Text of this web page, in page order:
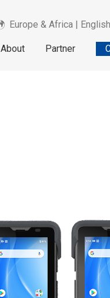
Europe & Africa | English
About Partner